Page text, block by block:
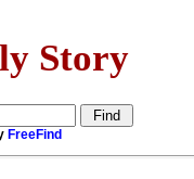
Story
FreeFind